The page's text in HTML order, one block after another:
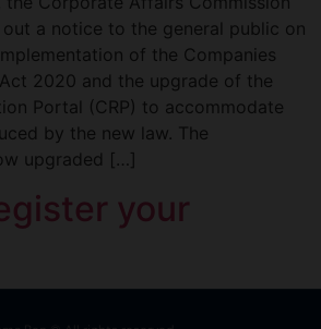
a notice to the general public on
of the Companies
2020 and the upgrade of the
Portal (CRP) to accommodate
by the new law. The
upgraded […]
your